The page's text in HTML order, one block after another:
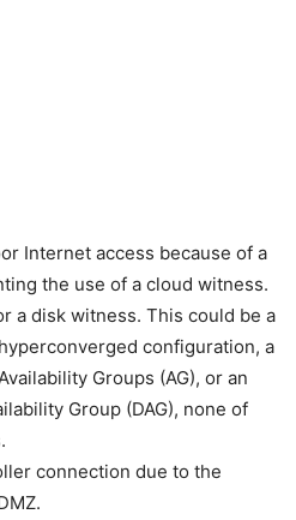
Internet access because of a
the use of a cloud witness.
a disk witness. This could be a
configuration, a
Groups (AG), or an
Group (DAG), none of
connection due to the